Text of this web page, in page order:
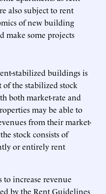
also subject to rent
of new building
make some projects
stabilized buildings is
the stabilized stock
both market-rate and
may be able to
from their market-
stock consists of
or entirely rent
to increase revenue
by the Rent Guidelines